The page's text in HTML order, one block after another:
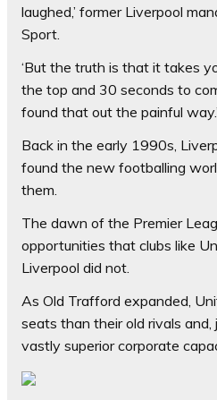
laughed,’ former Liverpool
Sport.
‘But the truth is that it takes
the top and 30 seconds to
found that out the painful way.’
Back in the early 1990s,
found the new footballing
them.
The dawn of the Premier
opportunities that clubs like
Liverpool did not.
As Old Trafford expanded,
seats than their old rivals and,
vastly superior corporate